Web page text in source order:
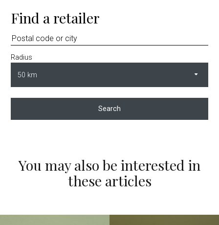
Find a retailer
Radius
Search
You may also be interested in
these articles